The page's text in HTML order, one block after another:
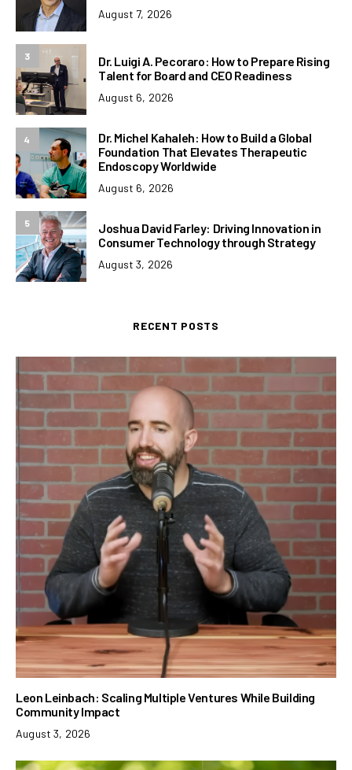
August 7, 2026
3
Dr. Luigi A. Pecoraro: How to Prepare Rising
Talent for Board and CEO Readiness
August 6, 2026
4
Dr. Michel Kahaleh: How to Build a Global
Foundation That Elevates Therapeutic
Endoscopy Worldwide
August 6, 2026
5
Joshua David Farley: Driving Innovation in
Consumer Technology through Strategy
August 3, 2026
RECENT POSTS
Leon Leinbach: Scaling Multiple Ventures While Building
Community Impact
August 3, 2026